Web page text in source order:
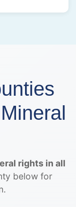
rights in all
below for